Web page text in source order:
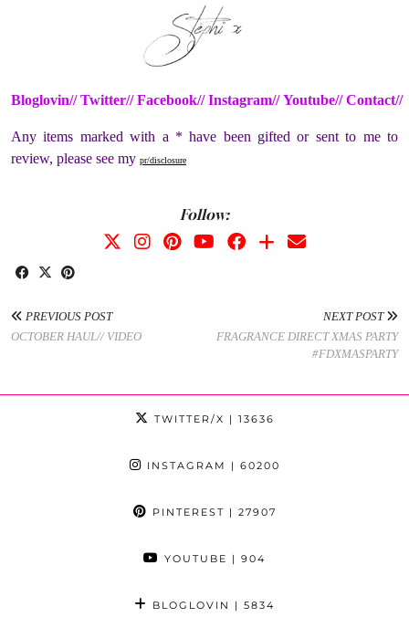
Bloglovin// Twitter// Facebook// Instagram// Youtube// Contact//
Any items marked with a * have been gifted or sent to me to
review, please see my pr/disclosure
Follow:
PREVIOUS POST
OCTOBER HAUL// VIDEO
NEXT POST
FRAGRANCE DIRECT XMAS PARTY
#FDXMASPARTY
TWITTER/X | 13636
INSTAGRAM | 60200
PINTEREST | 27907
YOUTUBE | 904
BLOGLOVIN | 5834